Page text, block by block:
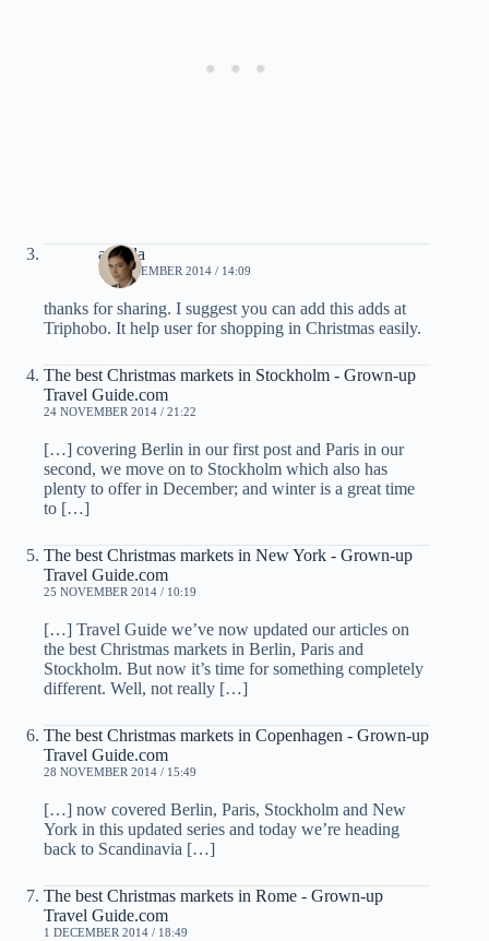
armida
19 NOVEMBER 2014 / 14:09
thanks for sharing. I suggest you can add this adds at
Triphobo. It help user for shopping in Christmas easily.
The best Christmas markets in Stockholm - Grown-up
Travel Guide.com
24 NOVEMBER 2014 / 21:22
[…] covering Berlin in our first post and Paris in our
second, we move on to Stockholm which also has
plenty to offer in December; and winter is a great time
to […]
The best Christmas markets in New York - Grown-up
Travel Guide.com
25 NOVEMBER 2014 / 10:19
[…] Travel Guide we’ve now updated our articles on
the best Christmas markets in Berlin, Paris and
Stockholm. But now it’s time for something completely
different. Well, not really […]
The best Christmas markets in Copenhagen - Grown-up
Travel Guide.com
28 NOVEMBER 2014 / 15:49
[…] now covered Berlin, Paris, Stockholm and New
York in this updated series and today we’re heading
back to Scandinavia […]
The best Christmas markets in Rome - Grown-up
Travel Guide.com
1 DECEMBER 2014 / 18:49